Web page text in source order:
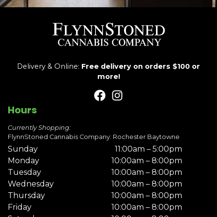
Delivery & Online: Free delivery on orders $100 or
more!
Hours
Currently Shopping:
FlynnStoned Cannabis Company: Rochester Baytowne
Sunday
11:00am – 5:00pm
Monday
10:00am – 8:00pm
Tuesday
10:00am – 8:00pm
Wednesday
10:00am – 8:00pm
Thursday
10:00am – 8:00pm
Friday
10:00am – 8:00pm